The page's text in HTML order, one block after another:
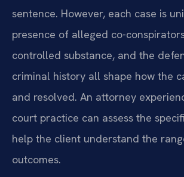
sentence. However, each case is
presence of alleged co-
controlled substance, and the
criminal history all shape how the
and resolved. An attorney
court practice can assess the
help the client understand the
outcomes.